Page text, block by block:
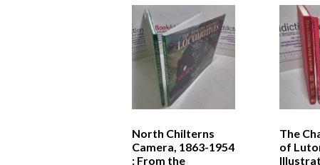
North Chilterns
Camera, 1863-1954
: From the
The
of